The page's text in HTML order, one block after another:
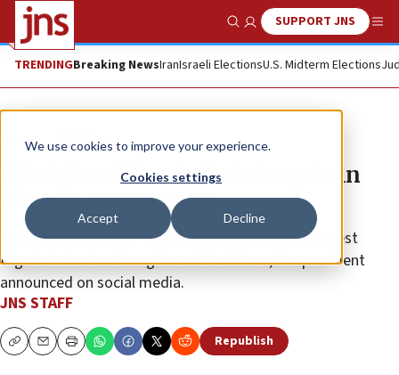
We use cookies to improve your experience.
Cookies settings
Accept Decline
Show SearchSUPPORT JNS
TRENDINGBreaking NewsIranIsraeli ElectionsU.S. Midterm Elections
News U.S. News
US strikes Islamic State targets in
Nigeria, Trump says
The attack targeted “ISIS terrorist scum in northwest
Nigeria” who had slaughtered Christians, the president
announced on social media.
JNS STAFF
CopyEmailPrint Republish